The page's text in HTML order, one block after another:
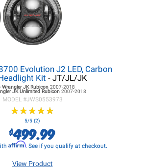
Evolution J2 LED, Carbon
Kit - JT/JL/JK
Wrangler JKRubicon 2007-2018
JKUnlimited Rubicon 2007-2018
MODEL #JWS0553973
★★★★★
★★★★★
5/5 (2)
$499.99
Affirm. See if you qualify at checkout.
View Product